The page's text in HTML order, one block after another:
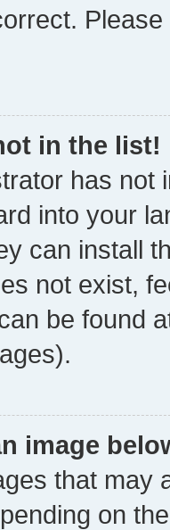
in the list!
has not
into your
can install
not exist,
be found
image
that may
on